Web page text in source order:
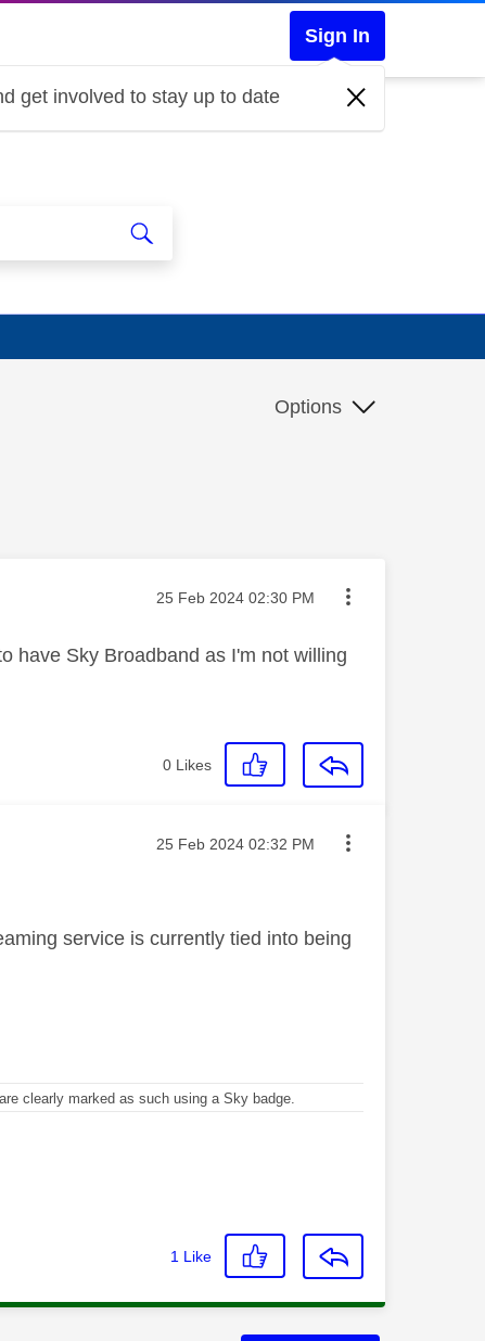
Sign In
get involved to stay up to date
Options
Message posted on
‎25 Feb 2024 02:30 PM
have Sky Broadband as I'm not willing
0 Likes
Message posted on
‎25 Feb 2024 02:32 PM
service is currently tied into being
clearly marked as such using a Sky badge.
1 Like